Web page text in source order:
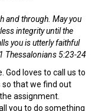
and through. May you
integrity until the
you is utterly faithful
1 Thessalonians 5:23-24
God loves to call us to
that we find out
assignment.
you to do something